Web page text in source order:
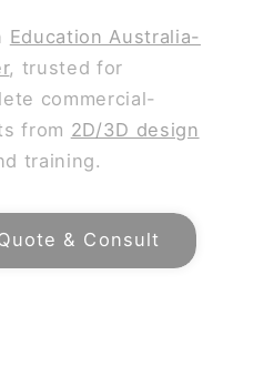
Education Australia-
, trusted for
commercial-
from 2D/3D design
training.
& Consult